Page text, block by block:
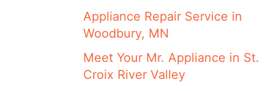
Appliance Repair Service in
Woodbury, MN
Meet Your Mr. Appliance in St.
Croix River Valley